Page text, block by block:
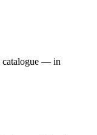
catalogue — in